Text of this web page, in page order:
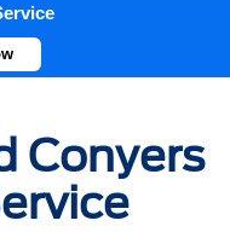
Conyers